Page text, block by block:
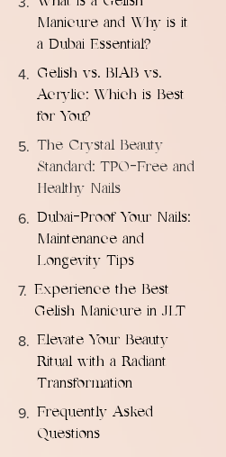
Manicure and Why is it
a Dubai Essential?
Gelish vs. BIAB vs.
Acrylic: Which is Best
for You?
The Crystal Beauty
Standard: TPO-Free and
Healthy Nails
Dubai-Proof Your Nails:
Maintenance and
Longevity Tips
Experience the Best
Gelish Manicure in JLT
Elevate Your Beauty
Ritual with a Radiant
Transformation
Frequently Asked
Questions